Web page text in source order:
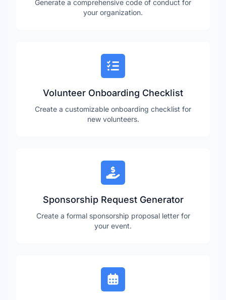
Generate a comprehensive code of conduct for
your organization.
Volunteer Onboarding Checklist
Create a customizable onboarding checklist for
new volunteers.
Sponsorship Request Generator
Create a formal sponsorship proposal letter for
your event.